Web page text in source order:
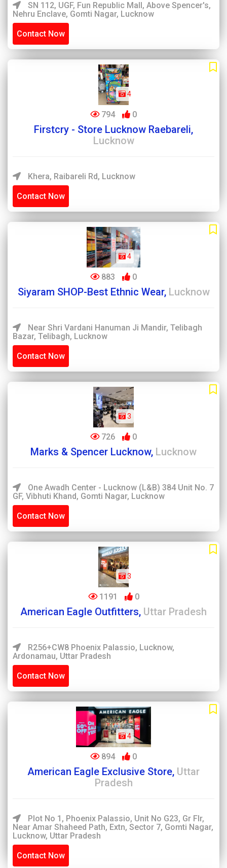
SN 112, UGF, Fun Republic Mall, Above Spencer's,
Nehru Enclave, Gomti Nagar, Lucknow
Contact Now
4
794 0
Firstcry - Store Lucknow Raebareli,
Lucknow
Khera, Raibareli Rd, Lucknow
Contact Now
4
883 0
Siyaram SHOP-Best Ethnic Wear, Lucknow
Near Shri Vardani Hanuman Ji Mandir, Telibagh
Bazar, Telibagh, Lucknow
Contact Now
3
726 0
Marks & Spencer Lucknow, Lucknow
One Awadh Center - Lucknow (L&B) 384 Unit No. 7
GF, Vibhuti Khand, Gomti Nagar, Lucknow
Contact Now
3
1191 0
American Eagle Outfitters, Uttar Pradesh
R256+CW8 Phoenix Palassio, Lucknow,
Ardonamau, Uttar Pradesh
Contact Now
4
894 0
American Eagle Exclusive Store, Uttar
Pradesh
Plot No 1, Phoenix Palassio, Unit No G23, Gr Flr,
Near Amar Shaheed Path, Extn, Sector 7, Gomti Nagar,
Lucknow, Uttar Pradesh
Contact Now